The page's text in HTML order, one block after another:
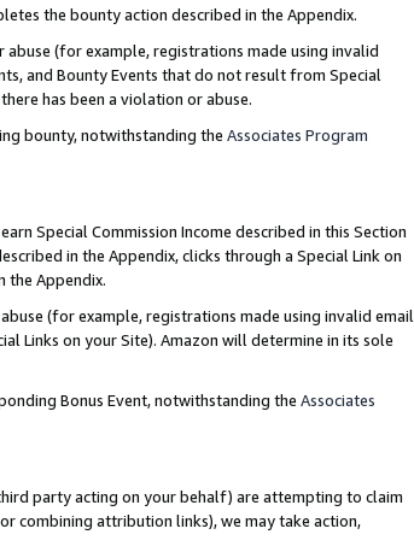
the bounty action described in the Appendix.
(for example, registrations made using invalid
and Bounty Events that do not result from Special
has been a violation or abuse.
bounty, notwithstanding the Associates Program
Special Commission Income described in this Section
in the Appendix, clicks through a Special Link on
the Appendix.
(for example, registrations made using invalid email
Links on your Site). Amazon will determine in its sole
Bonus Event, notwithstanding the Associates
party acting on your behalf) are attempting to claim
combining attribution links), we may take action,